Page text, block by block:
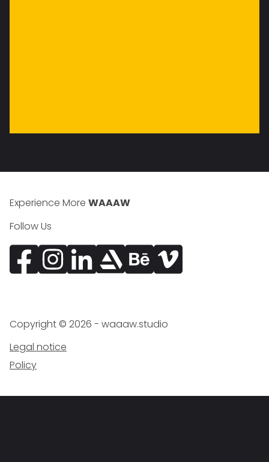
Experience More WAAAW
Follow Us
FacebookInstagram Vimeo
Copyright © 2026 - waaaw.studio
Legal notice
Policy